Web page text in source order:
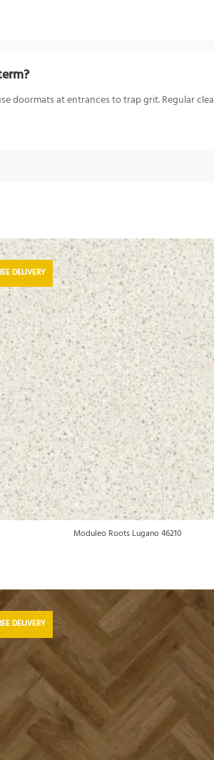
doormats at entrances to trap grit. Regular
DELIVERY
Moduleo Roots Lugano 46210
DELIVERY